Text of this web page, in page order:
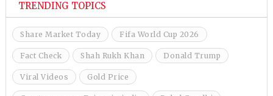
TRENDING TOPICS
Share Market Today Fifa World Cup 2026
Fact Check Shah Rukh Khan Donald Trump
Viral Videos Gold Price